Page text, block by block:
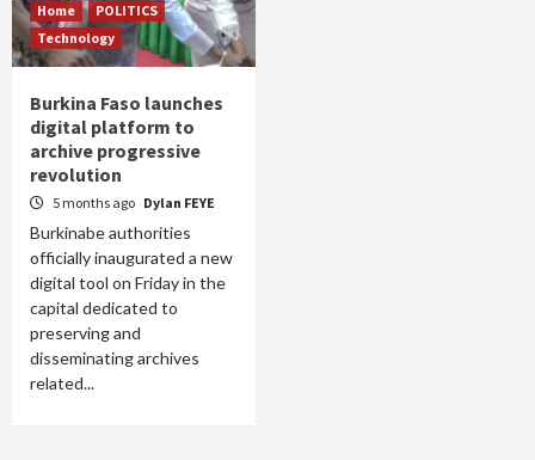
Home
POLITICS
Technology
Burkina Faso launches
digital platform to
archive progressive
revolution
5 months ago Dylan FEYE
Burkinabe authorities
officially inaugurated a new
digital tool on Friday in the
capital dedicated to
preserving and
disseminating archives
related...